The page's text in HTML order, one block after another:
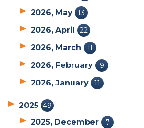
2026, May 13
2026, April 22
2026, March 11
2026, February 9
2026, January 11
2025 49
2025, December 7